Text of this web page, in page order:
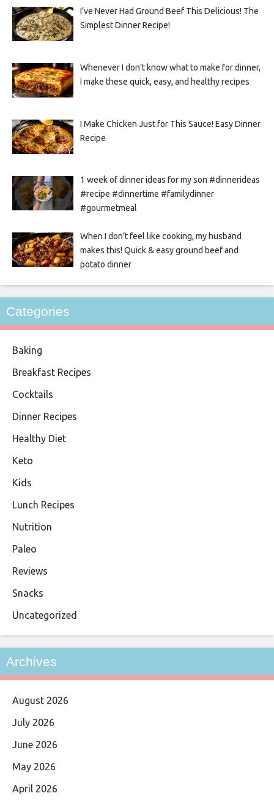
I’ve Never Had Ground Beef This Delicious! The
Simplest Dinner Recipe!
Whenever I don’t know what to make for dinner,
I make these quick, easy, and healthy recipes
I Make Chicken Just for This Sauce! Easy Dinner
Recipe
1 week of dinner ideas for my son #dinnerideas
#recipe #dinnertime #familydinner
#gourmetmeal
When I don’t feel like cooking, my husband
makes this! Quick & easy ground beef and
potato dinner
Categories
Baking
Breakfast Recipes
Cocktails
Dinner Recipes
Healthy Diet
Keto
Kids
Lunch Recipes
Nutrition
Paleo
Reviews
Snacks
Uncategorized
Archives
August 2026
July 2026
June 2026
May 2026
April 2026